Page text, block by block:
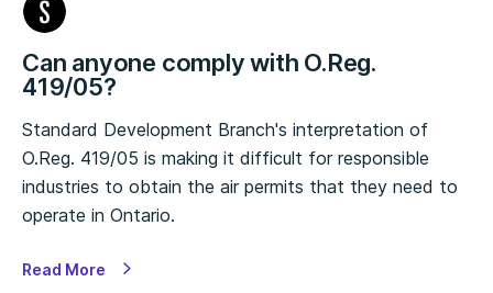
Can anyone comply with O.Reg.
419/05?
Standard Development Branch's interpretation of
O.Reg. 419/05 is making it difficult for responsible
industries to obtain the air permits that they need to
operate in Ontario.
Read More